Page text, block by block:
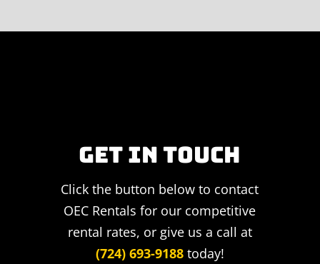
GET IN TOUCH
Click the button below to contact
OEC Rentals for our competitive
rental rates, or give us a call at
(724) 693-9188today!